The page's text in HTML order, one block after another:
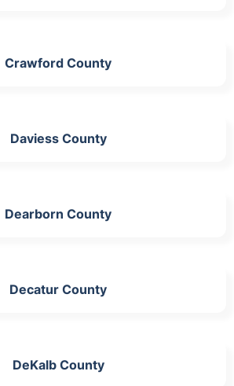
Crawford County
Daviess County
Dearborn County
Decatur County
DeKalb County